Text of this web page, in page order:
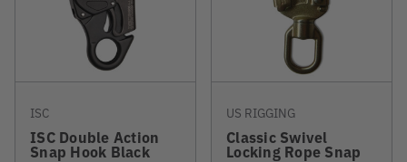
ISC
ISC Double Action
Snap Hook Black
US RIGGING
Classic Swivel
Locking Rope Snap